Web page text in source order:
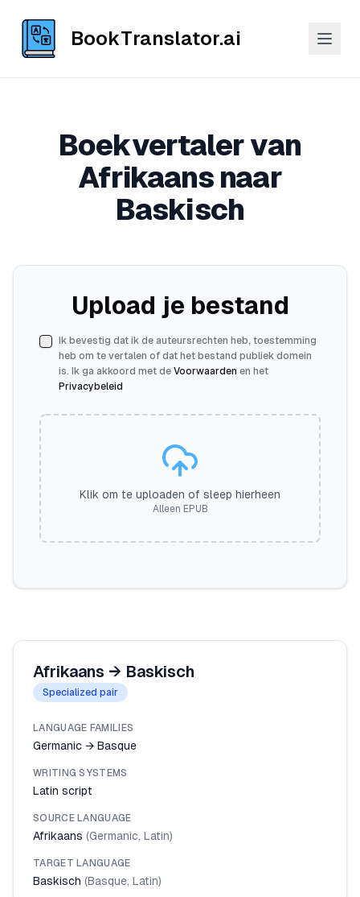
BookTranslator.ai
Boekvertaler van
Afrikaans naar
Baskisch
Upload je bestand
Ik bevestig dat ik de auteursrechten heb, toestemming
heb om te vertalen of dat het bestand publiek domein
is. Ik ga akkoord met de Voorwaarden en het
Privacybeleid
Klik om te uploaden of sleep hierheen
Alleen EPUB
Afrikaans → Baskisch
Specialized pair
LANGUAGE FAMILIES
Germanic → Basque
WRITING SYSTEMS
Latin script
SOURCE LANGUAGE
Afrikaans (Germanic, Latin)
TARGET LANGUAGE
Baskisch (Basque, Latin)